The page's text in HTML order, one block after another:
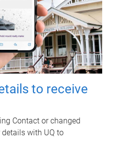
to receive
Contact or changed
with UQ to